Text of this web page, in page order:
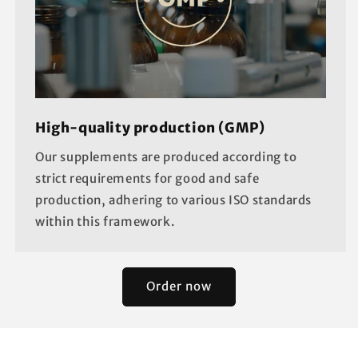
High-quality production (GMP)
Our supplements are produced according to
strict requirements for good and safe
production, adhering to various ISO standards
within this framework.
Order now